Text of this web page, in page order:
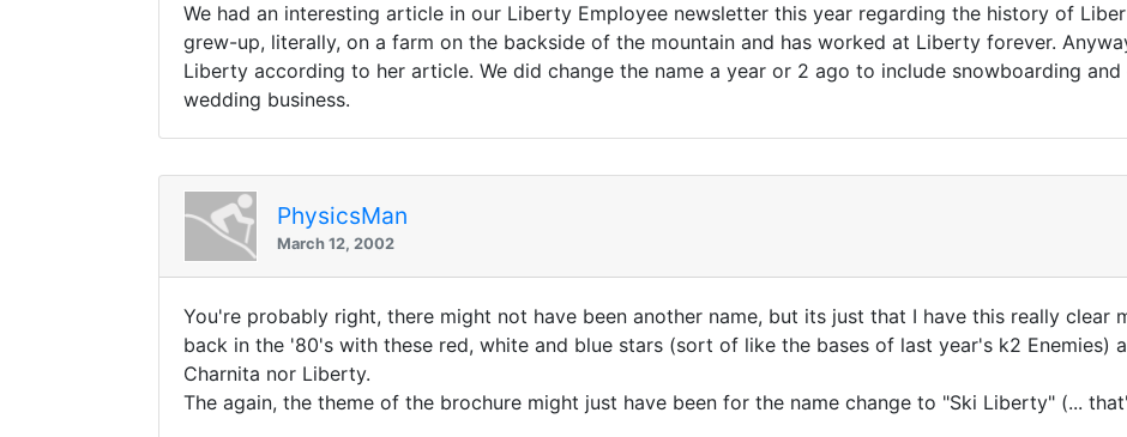
We had an interesting article in our Liberty Employee newsletter this year regarding the history of
grew-up, literally, on a farm on the backside of the mountain and has worked at Liberty forever.
Liberty according to her article. We did change the name a year or 2 ago to include snowboarding
wedding business.
PhysicsMan
March 12, 2002
You're probably right, there might not have been another name, but its just that I have this really clear
back in the '80's with these red, white and blue stars (sort of like the bases of last year's k2 Enemies)
Charnita nor Liberty.
The again, the theme of the brochure might just have been for the name change to "Ski Liberty" (...